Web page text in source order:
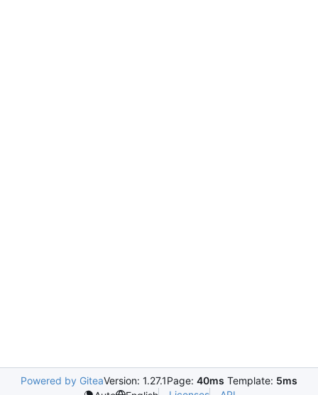
Powered by GiteaVersion: 1.27.1Page: 40ms Template: 5ms